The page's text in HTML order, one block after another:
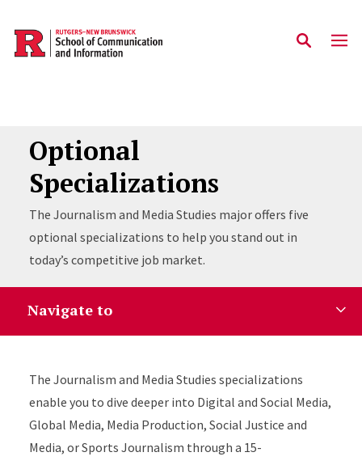
Skip to main content
Optional
Specializations
The Journalism and Media Studies major offers five
optional specializations to help you stand out in
today’s competitive job market.
Navigate to
The Journalism and Media Studies specializations
enable you to dive deeper into Digital and Social Media,
Global Media, Media Production, Social Justice and
Media, or Sports Journalism through a 15-